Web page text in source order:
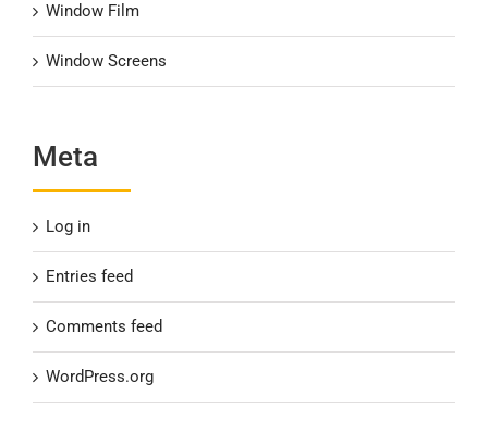
Window Film
Window Screens
Meta
Log in
Entries feed
Comments feed
WordPress.org